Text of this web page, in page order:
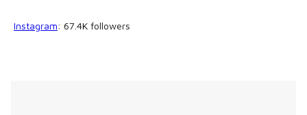
Instagram: 67.4K followers